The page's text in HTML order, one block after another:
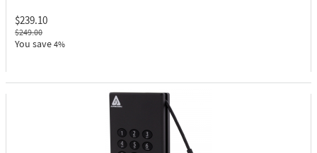
$239.10
$249.00
You save 4%